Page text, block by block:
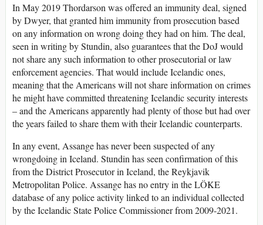
In May 2019 Thordarson was offered an immunity deal, signed
by Dwyer, that granted him immunity from prosecution based
on any information on wrong doing they had on him. The deal,
seen in writing by Stundin, also guarantees that the DoJ would
not share any such information to other prosecutorial or law
enforcement agencies. That would include Icelandic ones,
meaning that the Americans will not share information on crimes
he might have committed threatening Icelandic security interests
– and the Americans apparently had plenty of those but had over
the years failed to share them with their Icelandic counterparts.
In any event, Assange has never been suspected of any
wrongdoing in Iceland. Stundin has seen confirmation of this
from the District Prosecutor in Iceland, the Reykjavik
Metropolitan Police. Assange has no entry in the LÖKE
database of any police activity linked to an individual collected
by the Icelandic State Police Commissioner from 2009-2021.